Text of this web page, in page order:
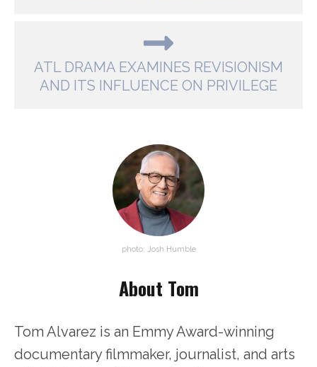
ATL DRAMA EXAMINES REVISIONISM
AND ITS INFLUENCE ON PRIVILEGE
photo: Josh Humble
About Tom
Tom Alvarez is an Emmy Award-winning
documentary filmmaker, journalist, and arts